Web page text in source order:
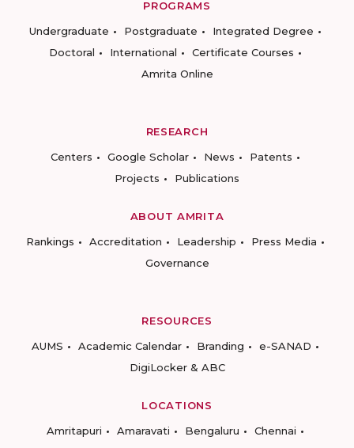
PROGRAMS
Undergraduate
Postgraduate
Integrated Degree
Doctoral
International
Certificate Courses
Amrita Online
RESEARCH
Centers
Google Scholar News
Patents
Projects
Publications
ABOUT AMRITA
Rankings
Accreditation Leadership
Press Media
Governance
RESOURCES
AUMS
Academic Calendar Branding
e-SANAD
DigiLocker & ABC
LOCATIONS
Amritapuri
Amaravati Bengaluru
Chennai